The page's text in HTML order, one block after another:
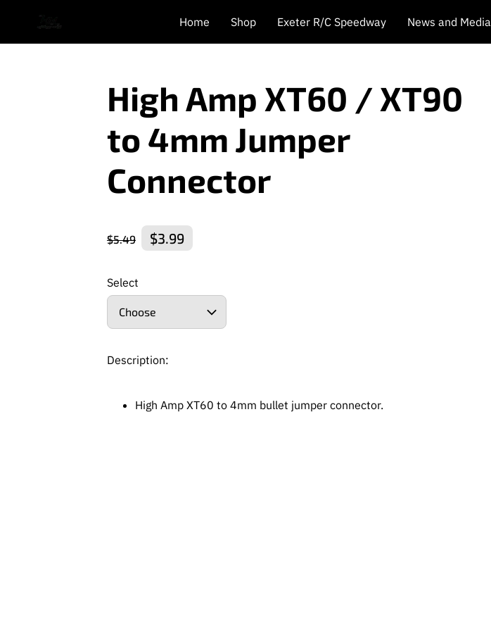
Home Shop Exeter R/C Speedway News and Media
High Amp XT60 / XT90
to 4mm Jumper
Connector
$5.49 $3.99
Select
Choose
Description:
High Amp XT60 to 4mm bullet jumper connector.